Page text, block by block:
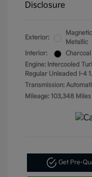
Disclosure
Exterior:
Magnetic
Metallic
Interior:
Engine: Intercooled
Regular Unleaded I-4
Transmission:
Mileage: 103,348 Miles
Get Pre-